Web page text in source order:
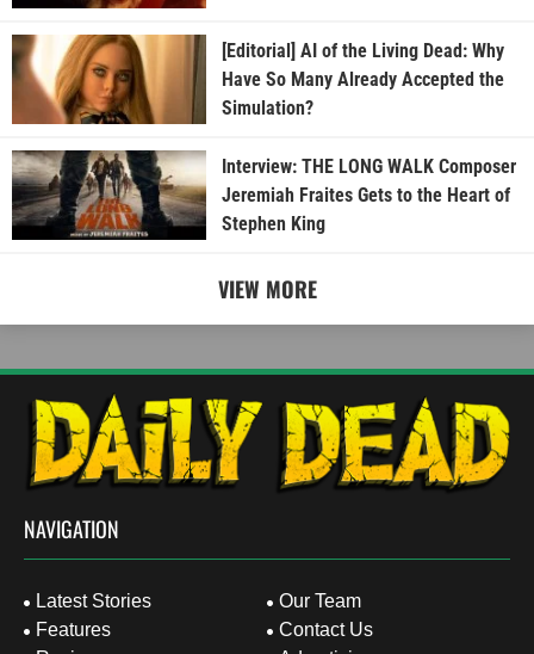
[Editorial] AI of the Living Dead: Why
Have So Many Already Accepted the
Simulation?
Interview: THE LONG WALK Composer
Jeremiah Fraites Gets to the Heart of
Stephen King
VIEW MORE
NAVIGATION
Latest Stories
Features
Our Team
Contact Us